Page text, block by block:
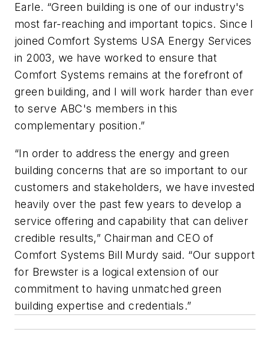
Earle. “Green building is one of our industry's
most far-reaching and important topics. Since I
joined Comfort Systems USA Energy Services
in 2003, we have worked to ensure that
Comfort Systems remains at the forefront of
green building, and I will work harder than ever
to serve ABC's members in this
complementary position.”
“In order to address the energy and green
building concerns that are so important to our
customers and stakeholders, we have invested
heavily over the past few years to develop a
service offering and capability that can deliver
credible results,” Chairman and CEO of
Comfort Systems Bill Murdy said. “Our support
for Brewster is a logical extension of our
commitment to having unmatched green
building expertise and credentials.”